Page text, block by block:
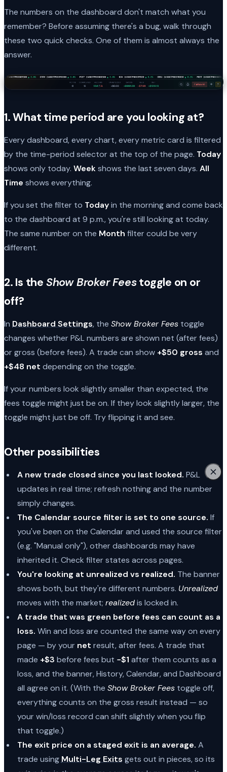
The numbers on the dashboard don't match what you
remember? Before assuming there's a bug, walk through
these two quick checks. One of them is almost always the
answer.
1. What time period are you looking at?
Every dashboard, every chart, every metric card is filtered
by the time-period selector at the top of the page. Today
shows only today. Weekshows the last seven days. All
Time shows everything.
If you set the filter to Todayin the morning and come back
to the dashboard at 9 p.m., you're still looking at today.
The same number on the Month filter could be very
different.
2. Is the Show Broker Feestoggle on or
off?
In Dashboard Settings, the Show Broker Fees toggle
changes whether P&L numbers are shown net (after fees)
or gross (before fees). A trade can show +$50 gross and
+$48 net depending on the toggle.
If your numbers look slightly smaller than expected, the
fees toggle might just be on. If they look slightly larger, the
toggle might just be off. Try flipping it and see.
Other possibilities
A new trade closed since you last looked. P&L
updates in real time; refresh nothing and the number
simply changes.
The Calendar source filter is set to one source. If
you've been on the Calendar and used the source filter
(e.g. "Manual only"), other dashboards may have
inherited it. Check filter states across pages.
You're looking at unrealized vs realized. The banner
shows both, but they're different numbers. Unrealized
moves with the market; realizedis locked in.
A trade that was green before fees can count as a
loss. Win and loss are counted the same way on every
page — by your net result, after fees. A trade that
made +$3 before fees but −$1 after them counts as a
loss, and the banner, History, Calendar, and Dashboard
all agree on it. (With the Show Broker Feestoggle off,
everything counts on the gross result instead — so
your win/loss record can shift slightly when you flip
that toggle.)
The exit price on a staged exit is an average. A
trade using Multi-Leg Exits gets out in pieces, so its